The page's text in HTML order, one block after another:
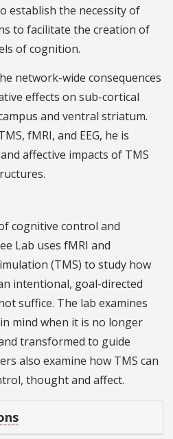
establish the necessity of
to facilitate the creation of
of cognition.
network-wide consequences
effects on sub-cortical
and ventral striatum.
fMRI, and EEG, he is
affective impacts of TMS
cognitive control and
Lab uses fMRI and
(TMS) to study how
intentional, goal-directed
suffice. The lab examines
mind when it is no longer
transformed to guide
also examine how TMS can
thought and affect.